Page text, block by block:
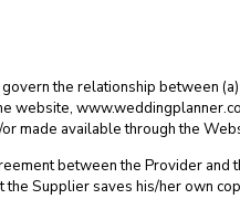
the relationship between
website,
made available through the
between the Provider
Supplier saves his/her own